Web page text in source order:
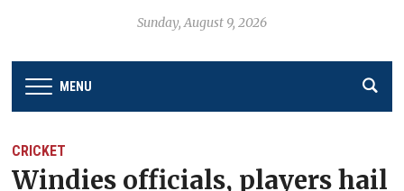
Sunday, August 9, 2026
MENU
CRICKET
Windies officials, players hail